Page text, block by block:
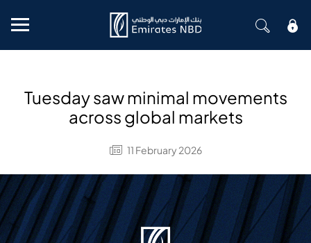
Mobile menu
Tuesday saw minimal movements
across global markets
11 February 2026